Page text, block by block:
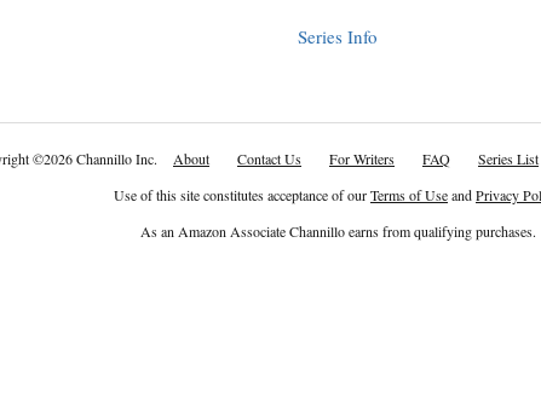
Series Info
©2026 Channillo Inc. About Contact Us For Writers FAQ Series List
Use of this site constitutes acceptance of ourTerms of UseandPrivacy
As an Amazon Associate Channillo earns from qualifying purchases.